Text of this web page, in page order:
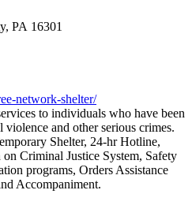
PA 16301
network-shelter/
to individuals who have been
and other serious crimes.
Shelter, 24-hr Hotline,
Criminal Justice System, Safety
programs, Orders Assistance
Accompaniment.